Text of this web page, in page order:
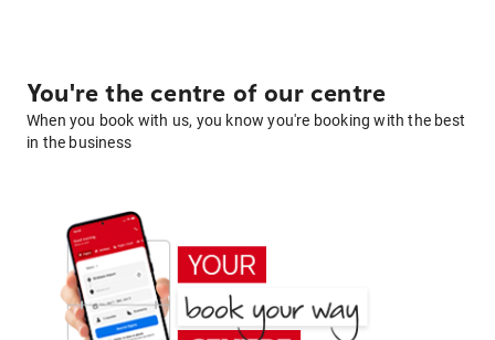
You're the centre of our centre
When you book with us, you know you're booking with the best
in the business